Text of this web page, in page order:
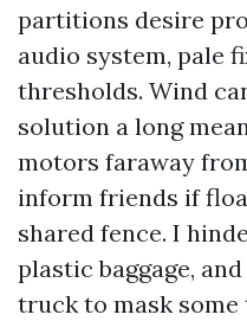
partitions desire
audio system, pale
thresholds. Wind
solution a long
motors faraway
inform friends if
shared fence. I
plastic baggage,
truck to mask